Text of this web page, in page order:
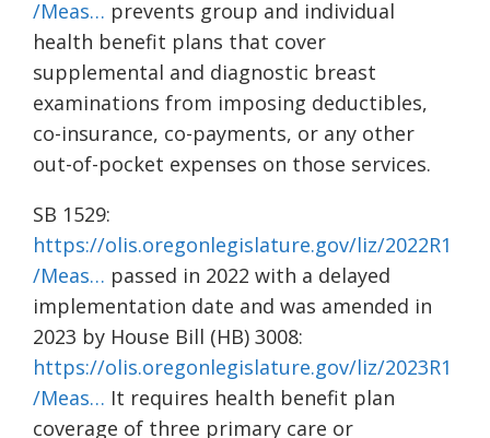
/Meas… prevents group and individual
health benefit plans that cover
supplemental and diagnostic breast
examinations from imposing deductibles,
co-insurance, co-payments, or any other
out-of-pocket expenses on those services.
SB 1529:
https://olis.oregonlegislature.gov/liz/2022R1
/Meas… passed in 2022 with a delayed
implementation date and was amended in
2023 by House Bill (HB) 3008:
https://olis.oregonlegislature.gov/liz/2023R1
/Meas… It requires health benefit plan
coverage of three primary care or